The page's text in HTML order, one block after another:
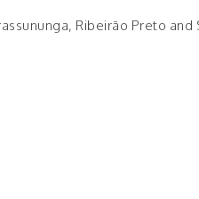
Ribeirão Preto and